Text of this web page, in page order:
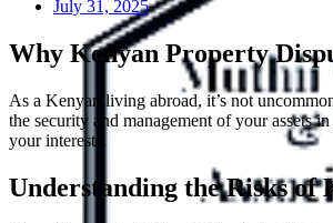
July 31, 2025
Why Kenyan Property
As a Kenyan living abroad, it’s not
the security and management of your assets
your interests.
Understanding the Risks of